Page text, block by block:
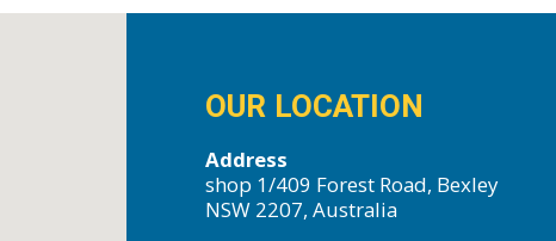
OUR LOCATION
Address
shop 1/409 Forest Road, Bexley
NSW 2207, Australia